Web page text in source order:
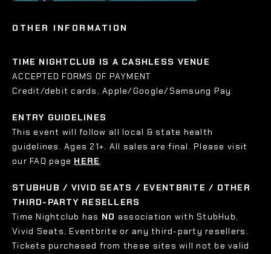
OTHER INFORMATION
TIME NIGHTCLUB IS A CASHLESS VENUE
ACCEPTED FORMS OF PAYMENT
Credit/debit cards, Apple/Google/Samsung Pay.
ENTRY GUIDELINES
This event will follow all local & state health
guidelines. Ages 21+. All sales are final. Please visit
our FAQ page HERE.
STUBHUB / VIVID SEATS / EVENTBRITE / OTHER
THIRD-PARTY RESELLERS
Time Nightclub has NO association with StubHub,
Vivid Seats, Eventbrite or any third-party resellers.
Tickets purchased from these sites will not be valid